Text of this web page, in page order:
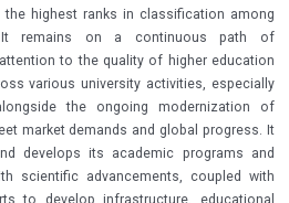
highest ranks in classification among
It remains on a continuous path of
to the quality of higher education
various university activities, especially
the ongoing modernization of
market demands and global progress. It
develops its academic programs and
scientific advancements, coupled with
to develop infrastructure, educational